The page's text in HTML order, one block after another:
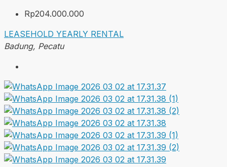
Rp204.000.000
LEASEHOLD YEARLY RENTAL
Badung, Pecatu